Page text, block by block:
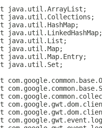
java.util.ArrayList;
java.util.Collections;
java.util.HashMap;
java.util.LinkedHashMap;
java.util.List;
java.util.Map;
java.util.Map.Entry;
java.util.Set;